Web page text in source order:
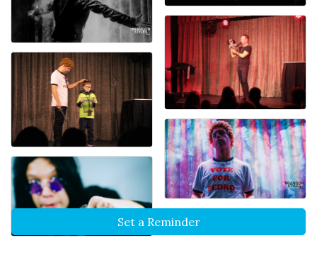
Set a Reminder